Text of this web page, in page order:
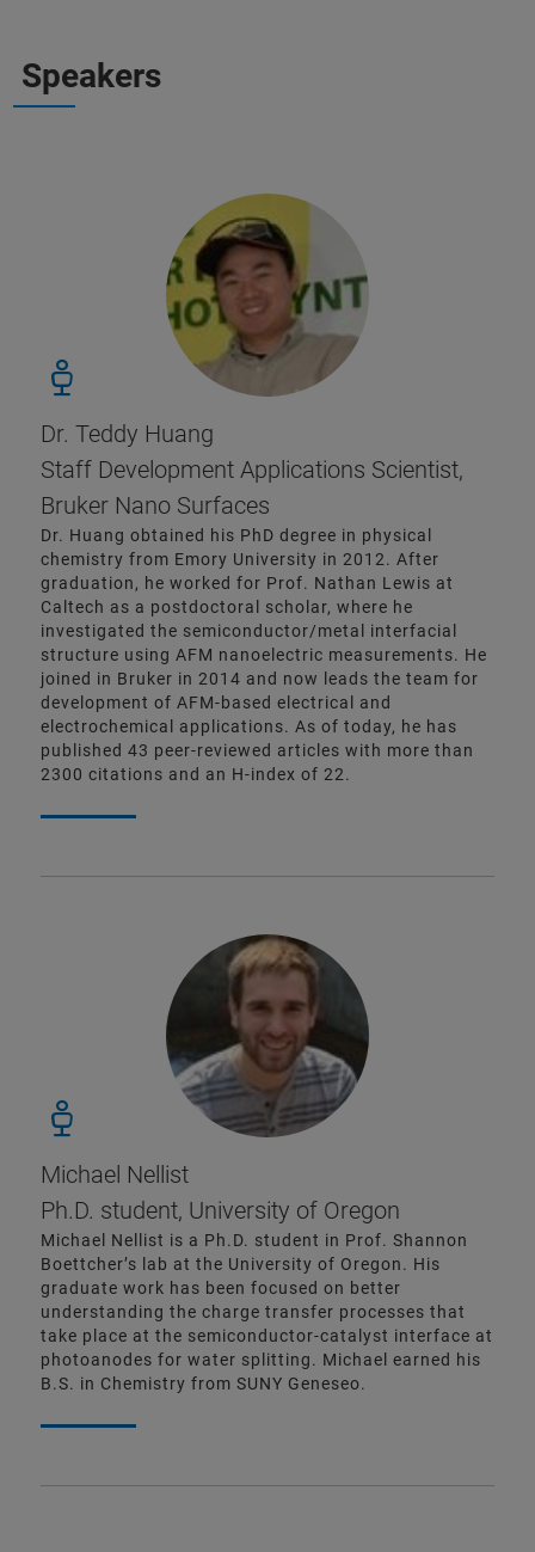
Speakers
Dr. Teddy Huang
Staff Development Applications Scientist,
Bruker Nano Surfaces
Dr. Huang obtained his PhD degree in physical
chemistry from Emory University in 2012. After
graduation, he worked for Prof. Nathan Lewis at
Caltech as a postdoctoral scholar, where he
investigated the semiconductor/metal interfacial
structure using AFM nanoelectric measurements. He
joined in Bruker in 2014 and now leads the team for
development of AFM-based electrical and
electrochemical applications. As of today, he has
published 43 peer-reviewed articles with more than
2300 citations and an H-index of 22.
Michael Nellist
Ph.D. student, University of Oregon
Michael Nellist is a Ph.D. student in Prof. Shannon
Boettcher’s lab at the University of Oregon. His
graduate work has been focused on better
understanding the charge transfer processes that
take place at the semiconductor-catalyst interface at
photoanodes for water splitting. Michael earned his
B.S. in Chemistry from SUNY Geneseo.